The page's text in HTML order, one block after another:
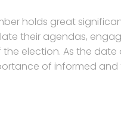
holds great
their agendas,
election. As the date
of informed